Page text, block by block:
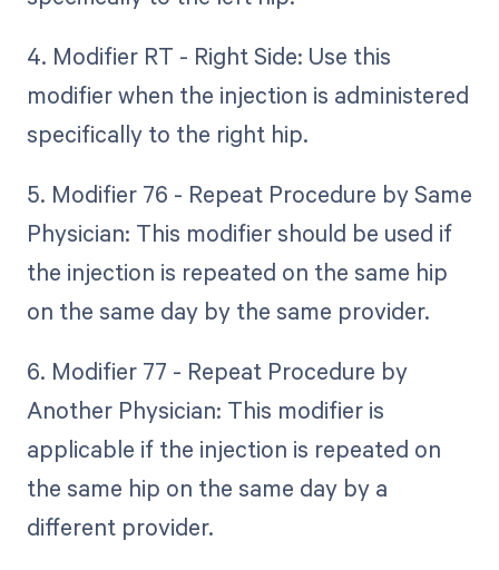
4. Modifier RT - Right Side: Use this
modifier when the injection is administered
specifically to the right hip.
5. Modifier 76 - Repeat Procedure by Same
Physician: This modifier should be used if
the injection is repeated on the same hip
on the same day by the same provider.
6. Modifier 77 - Repeat Procedure by
Another Physician: This modifier is
applicable if the injection is repeated on
the same hip on the same day by a
different provider.